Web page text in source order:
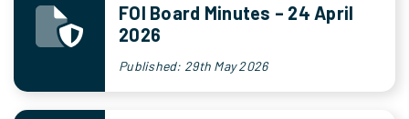
FOI Board Minutes – 24 April
2026
Published: 29th May 2026